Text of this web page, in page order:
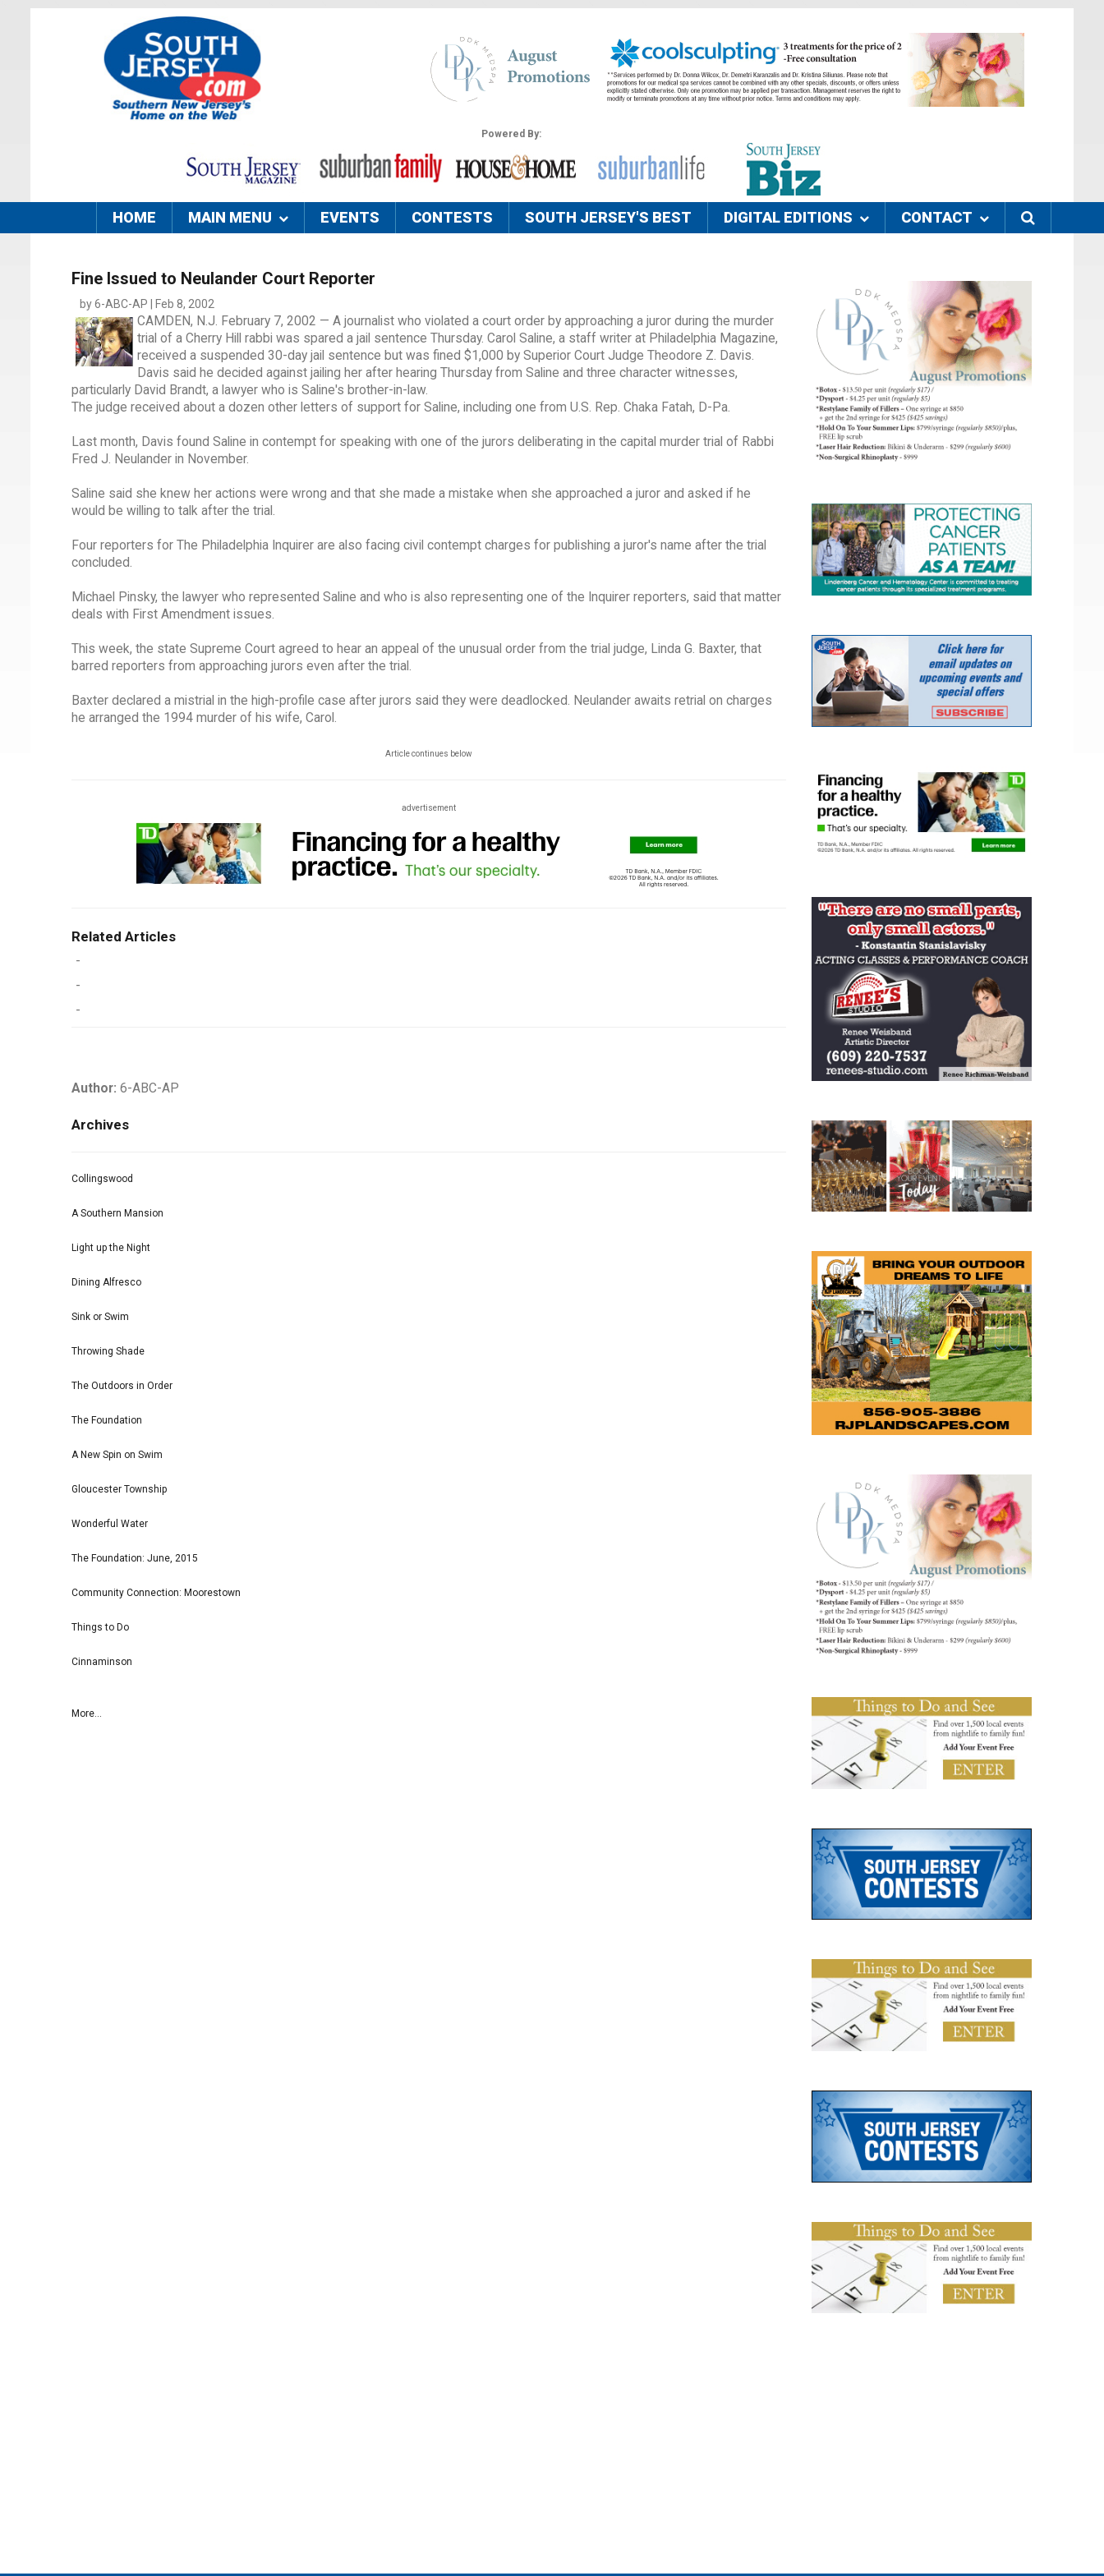
Powered By:
HOME MAIN MENU EVENTS CONTESTS SOUTH JERSEY'S BEST DIGITAL EDITIONS CONTACT
Fine Issued to Neulander Court Reporter
by 6-ABC-AP | Feb 8, 2002
CAMDEN, N.J. February 7, 2002 — A journalist who violated a court order by approaching a juror during the murder
trial of a Cherry Hill rabbi was spared a jail sentence Thursday. Carol Saline, a staff writer at Philadelphia Magazine,
received a suspended 30-day jail sentence but was fined $1,000 by Superior Court Judge Theodore Z. Davis.
Davis said he decided against jailing her after hearing Thursday from Saline and three character witnesses,
particularly David Brandt, a lawyer who is Saline's brother-in-law.
The judge received about a dozen other letters of support for Saline, including one from U.S. Rep. Chaka Fatah, D-Pa.
Last month, Davis found Saline in contempt for speaking with one of the jurors deliberating in the capital murder trial of Rabbi
Fred J. Neulander in November.
Saline said she knew her actions were wrong and that she made a mistake when she approached a juror and asked if he
would be willing to talk after the trial.
Four reporters for The Philadelphia Inquirer are also facing civil contempt charges for publishing a juror's name after the trial
concluded.
Michael Pinsky, the lawyer who represented Saline and who is also representing one of the Inquirer reporters, said that matter
deals with First Amendment issues.
This week, the state Supreme Court agreed to hear an appeal of the unusual order from the trial judge, Linda G. Baxter, that
barred reporters from approaching jurors even after the trial.
Baxter declared a mistrial in the high-profile case after jurors said they were deadlocked. Neulander awaits retrial on charges
he arranged the 1994 murder of his wife, Carol.
Article continues below
advertisement
Related Articles
-
-
-
Author: 6-ABC-AP
Archives
Collingswood
A Southern Mansion
Light up the Night
Dining Alfresco
Sink or Swim
Throwing Shade
The Outdoors in Order
The Foundation
A New Spin on Swim
Gloucester Township
Wonderful Water
The Foundation: June, 2015
Community Connection: Moorestown
Things to Do
Cinnaminson
More...